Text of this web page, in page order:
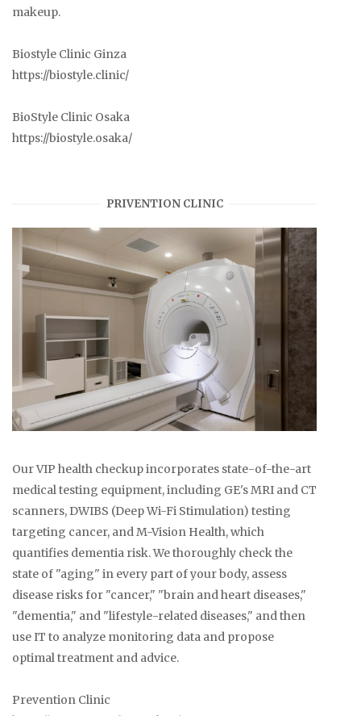
makeup.
Biostyle Clinic Ginza
https://biostyle.clinic/
BioStyle Clinic Osaka
https://biostyle.osaka/
PRIVENTION CLINIC
Our VIP health checkup incorporates state-of-the-art
medical testing equipment, including GE's MRI and CT
scanners, DWIBS (Deep Wi-Fi Stimulation) testing
targeting cancer, and M-Vision Health, which
quantifies dementia risk. We thoroughly check the
state of "aging" in every part of your body, assess
disease risks for "cancer," "brain and heart diseases,"
"dementia," and "lifestyle-related diseases," and then
use IT to analyze monitoring data and propose
optimal treatment and advice.
Prevention Clinic